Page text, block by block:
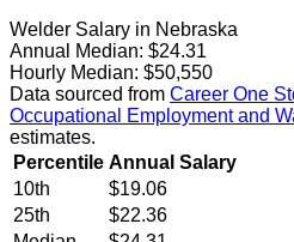
Welder Salary in Nebraska
Annual Median: $24.31
Hourly Median: $50,550
Data sourced from Career One
Occupational Employment and
estimates.
Percentile Annual Salary
10th
$19.06
25th
$22.36